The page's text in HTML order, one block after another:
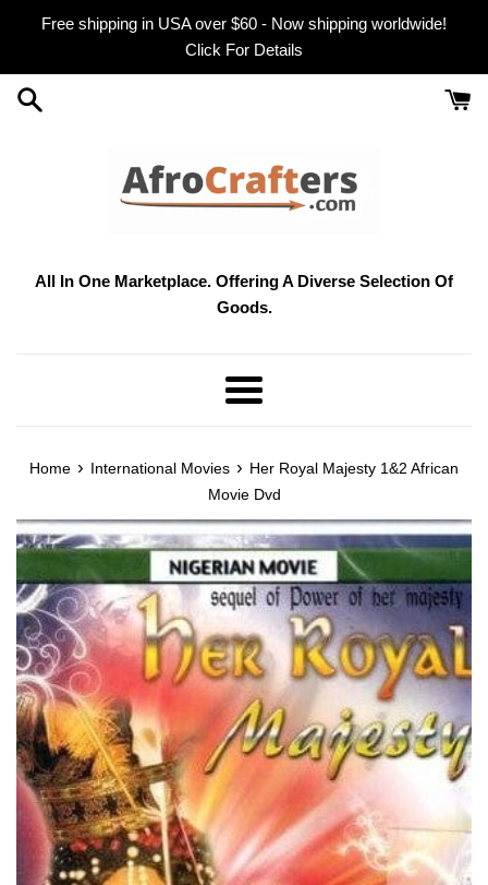
Free shipping in USA over $60 - Now shipping worldwide!
Click For Details
All In One Marketplace. Offering A Diverse Selection Of
Goods.
Menu
Home › International Movies › Her Royal Majesty 1&2 African
Movie Dvd